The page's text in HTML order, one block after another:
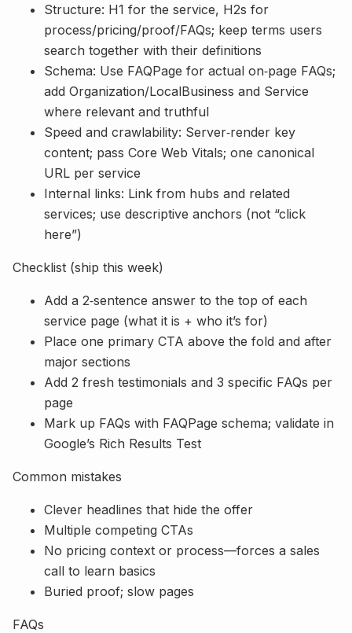
Structure: H1 for the service, H2s for
process/pricing/proof/FAQs; keep terms users
search together with their definitions
Schema: Use FAQPage for actual on‑page FAQs;
add Organization/LocalBusiness and Service
where relevant and truthful
Speed and crawlability: Server‑render key
content; pass Core Web Vitals; one canonical
URL per service
Internal links: Link from hubs and related
services; use descriptive anchors (not “click
here”)
Checklist (ship this week)
Add a 2‑sentence answer to the top of each
service page (what it is + who it’s for)
Place one primary CTA above the fold and after
major sections
Add 2 fresh testimonials and 3 specific FAQs per
page
Mark up FAQs with FAQPage schema; validate in
Google’s Rich Results Test
Common mistakes
Clever headlines that hide the offer
Multiple competing CTAs
No pricing context or process—forces a sales
call to learn basics
Buried proof; slow pages
FAQs